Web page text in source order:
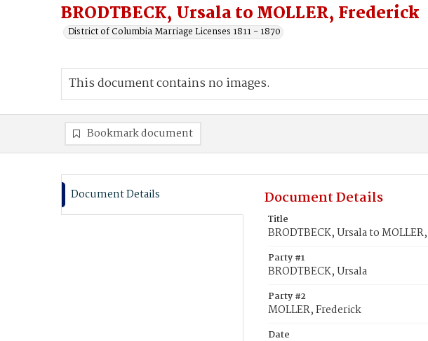
BRODTBECK, Ursala to MOLLER, Frederick
District of Columbia Marriage Licenses 1811 - 1870
This document contains no images.
Bookmark document
Document Details Document Details
Title
BRODTBECK, Ursala to
Party #1
BRODTBECK, Ursala
Party #2
MOLLER, Frederick
Date